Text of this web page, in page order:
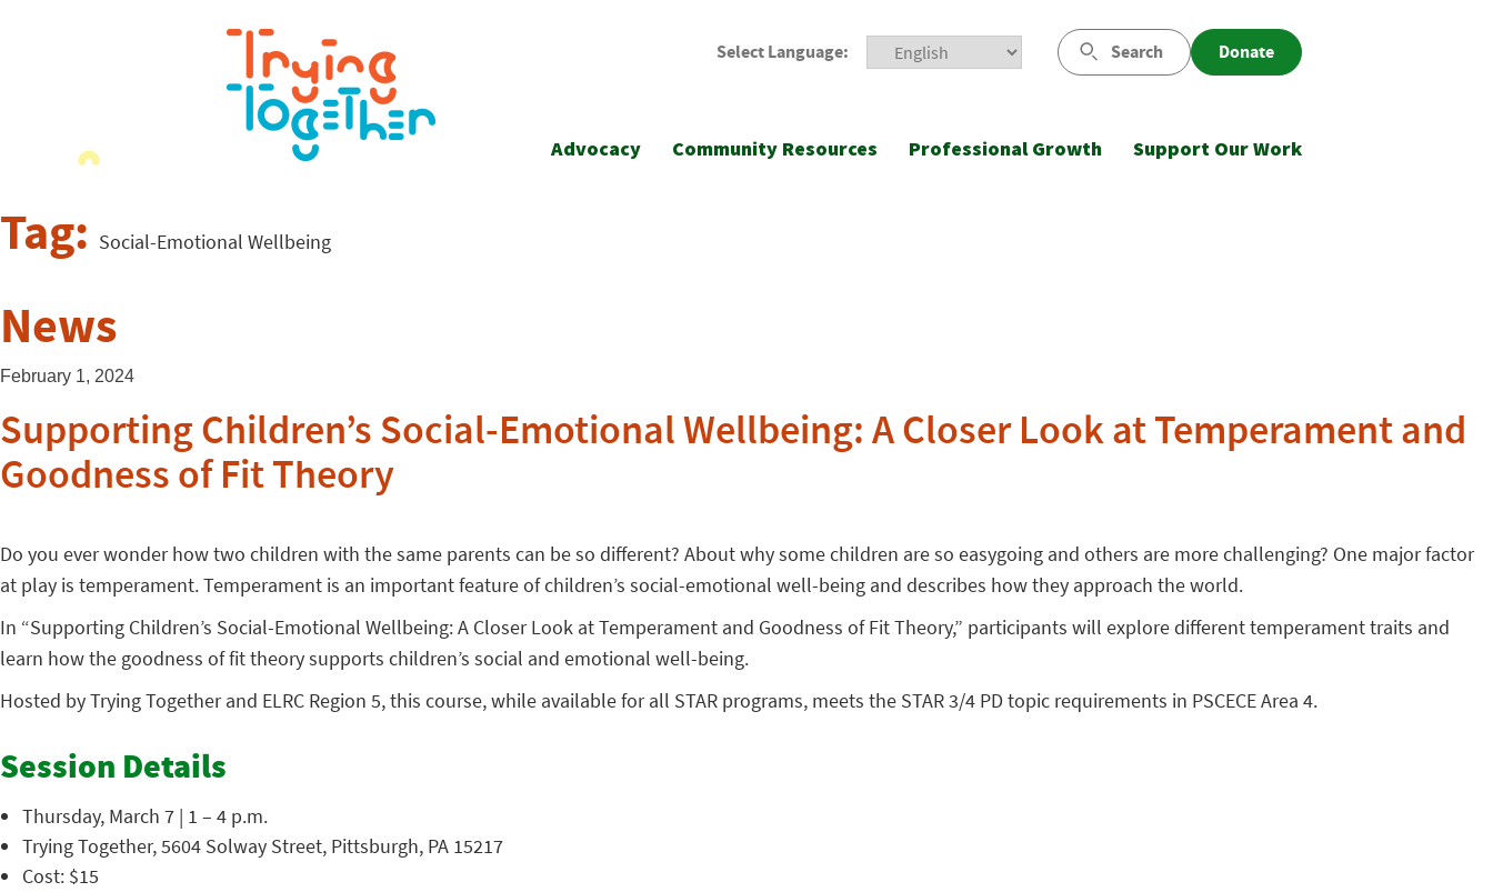
Select Language: Search Donate
Advocacy Community Resources Professional Growth Support Our Work
Tag: Social-Emotional Wellbeing
News
February 1, 2024
Supporting Children’s Social-Emotional Wellbeing: A Closer Look at Temperament and
Goodness of Fit Theory
Do you ever wonder how two children with the same parents can be so different? About why some children are so easygoing and others are more challenging? One major factor
at play is temperament. Temperament is an important feature of children’s social-emotional well-being and describes how they approach the world.
In “Supporting Children’s Social-Emotional Wellbeing: A Closer Look at Temperament and Goodness of Fit Theory,” participants will explore different temperament traits and
learn how the goodness of fit theory supports children’s social and emotional well-being.
Hosted by Trying Together and ELRC Region 5, this course, while available for all STAR programs, meets the STAR 3/4 PD topic requirements in PSCECE Area 4.
Session Details
Thursday, March 7 | 1 – 4 p.m.
Trying Together, 5604 Solway Street, Pittsburgh, PA 15217
Cost: $15